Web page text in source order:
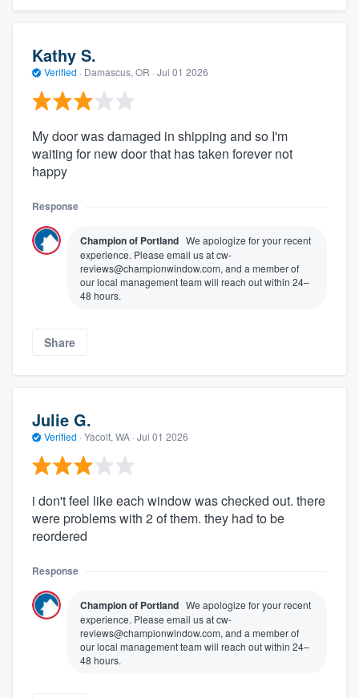
Kathy S.
Verified · Damascus, OR · Jul 01 2026
My door was damaged in shipping and so I'm
waiting for new door that has taken forever not
happy
Response
Champion of Portland We apologize for your recent
experience. Please email us at cw-
reviews@championwindow.com, and a member of
our local management team will reach out within 24–
48 hours.
Share
Julie G.
Verified · Yacolt, WA · Jul 01 2026
i don't feel like each window was checked out. there
were problems with 2 of them. they had to be
reordered
Response
Champion of Portland We apologize for your recent
experience. Please email us at cw-
reviews@championwindow.com, and a member of
our local management team will reach out within 24–
48 hours.